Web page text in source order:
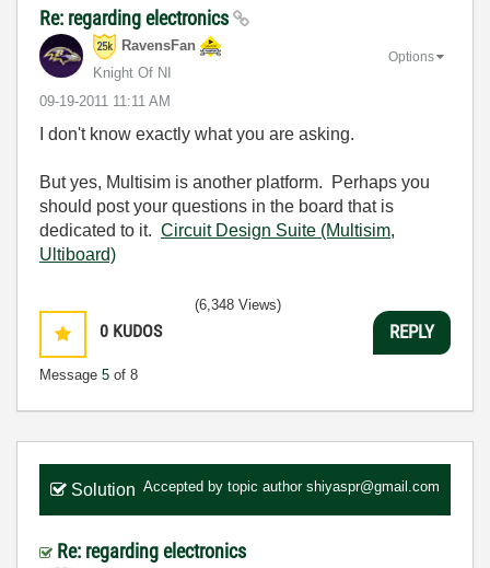
Re: regarding electronics
RavensFan
Knight Of NI
‎09-19-2011 11:11 AM
Options
I don't know exactly what you are asking.
But yes, Multisim is another platform. Perhaps you
should post your questions in the board that is
dedicated to it. Circuit Design Suite (Multisim,
Ultiboard)
0 KUDOS
Message 5 of 8
(6,348 Views)
REPLY
Solution Accepted by topic author shiyaspr@gmail.com
Re: regarding electronics